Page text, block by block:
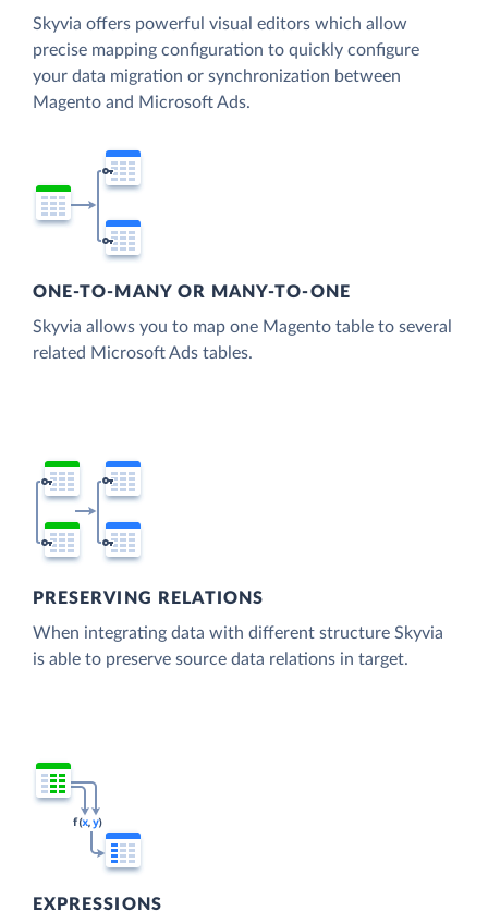
Skyvia offers powerful visual editors which allow
precise mapping configuration to quickly configure
your data migration or synchronization between
Magento and Microsoft Ads.
ONE-TO-MANY OR MANY-TO-ONE
Skyvia allows you to map one Magento table to several
related Microsoft Ads tables.
PRESERVING RELATIONS
When integrating data with different structure Skyvia
is able to preserve source data relations in target.
EXPRESSIONS